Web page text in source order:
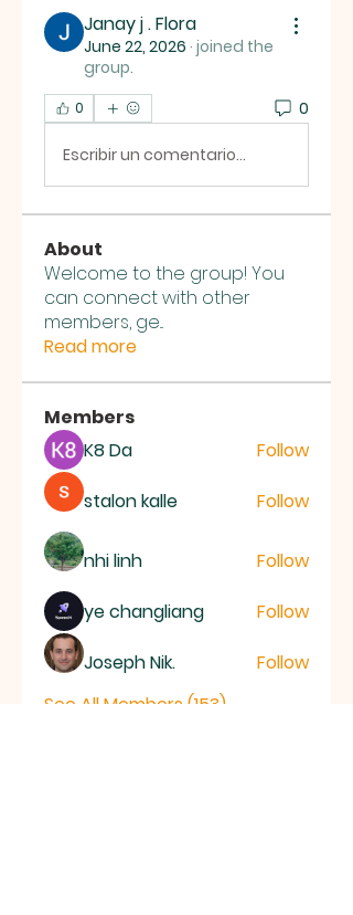
Janay j . Flora
June 22, 2026 · joined the
group.
0 0
Escribir un comentario...
About
Welcome to the group! You
can connect with other
members, ge...
Read more
Members
K8 Da
Follow
stalon kalle
Follow
nhi linh
Follow
ye changliang
Follow
Joseph Nik.
Follow
See All Members (153)